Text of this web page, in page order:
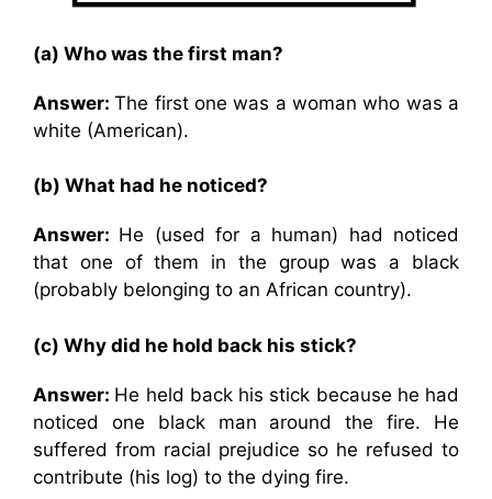
(a) Who was the first man?
Answer:The first one was a woman who was a
white (American).
(b) What had he noticed?
Answer: He (used for a human) had noticed
that one of them in the group was a black
(probably belonging to an African country).
(c) Why did he hold back his stick?
Answer: He held back his stick because he had
noticed one black man around the fire. He
suffered from racial prejudice so he refused to
contribute (his log) to the dying fire.